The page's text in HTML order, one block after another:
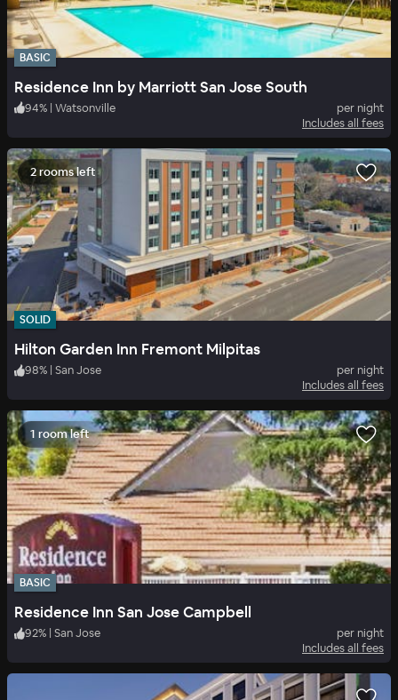
BASIC
Residence Inn by Marriott San Jose South
94% | Watsonville
per night
Includes all fees
2 rooms left
SOLID
Hilton Garden Inn Fremont Milpitas
98% San Jose
per night
Includes all fees
1 room left
BASIC
Residence Inn San Jose Campbell
92% | San Jose
per night
Includes all fees